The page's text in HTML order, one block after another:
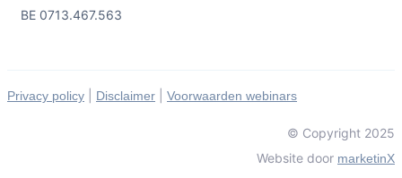
BE 0713.467.563
Privacy policy Disclaimer Voorwaarden webinars
© Copyright 2025
Website door marketinX